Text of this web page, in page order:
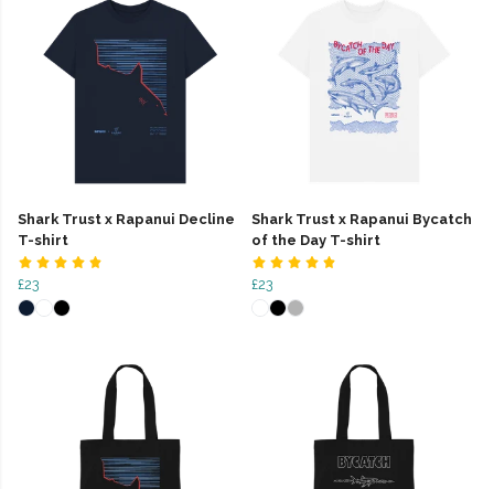
Shark Trust x Rapanui Decline
T-shirt
£23
Shark Trust x Rapanui Bycatch
of the Day T-shirt
£23